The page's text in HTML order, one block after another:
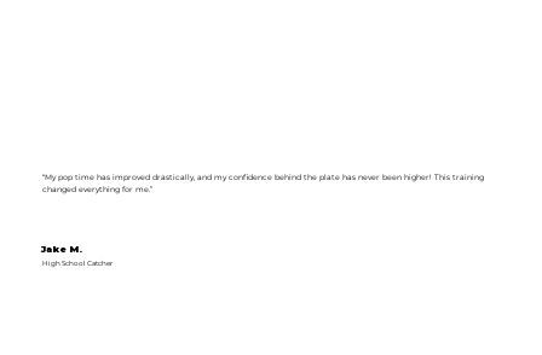
“My pop time has improved drastically, and my confidence behind the plate has never been higher! This training
changed everything for me.”
Jake M.
High School Catcher